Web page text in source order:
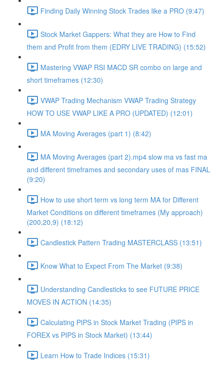
Finding Daily Winning Stock Trades like a PRO (9:47)
Stock Market Gappers: What they are How to Find
them and Profit from them (EDRY LIVE TRADING) (15:52)
Mastering VWAP RSI MACD SR combo on large and
short timeframes (12:30)
VWAP Trading Mechanism VWAP Trading Strategy
HOW TO USE VWAP LIKE A PRO (UPDATED) (12:01)
MA Moving Averages (part 1) (8:42)
MA Moving Averages (part 2).mp4 slow ma vs fast ma
and different timeframes and secondary uses of mas FINAL
(9:20)
How to use short term vs long term MA for Different
Market Conditions on different timeframes (My approach)
(200,20,9) (18:12)
Candlestick Pattern Trading MASTERCLASS (13:51)
Know What to Expect From The Market (9:38)
Understanding Candlesticks to see FUTURE PRICE
MOVES IN ACTION (14:35)
Calculating PIPS in Stock Market Trading (PIPS in
FOREX vs PIPS in Stock Market) (13:44)
Learn How to Trade Indices (15:31)